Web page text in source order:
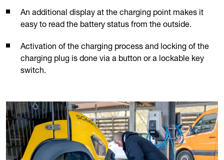
An additional display at the charging point makes it
easy to read the battery status from the outside.
Activation of the charging process and locking of the
charging plug is done via a button or a lockable key
switch.